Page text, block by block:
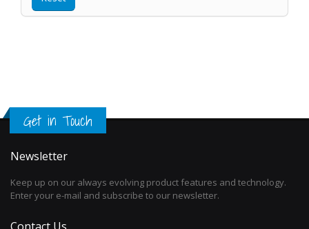
Get in Touch
Newsletter
Keep up on our always evolving product features and technology.
Enter your e-mail and subscribe to our newsletter.